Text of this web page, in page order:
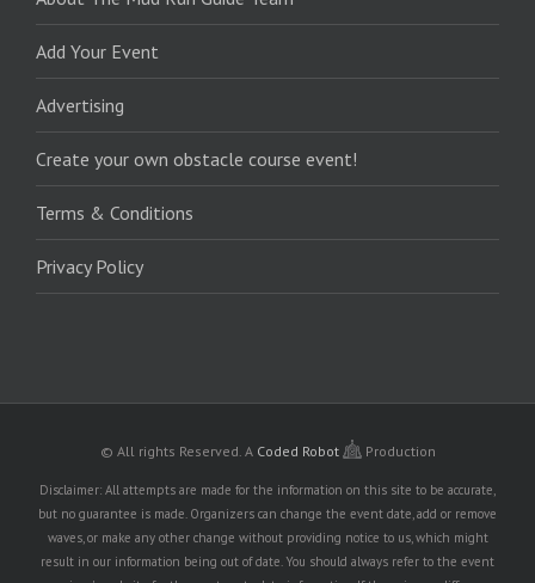
Add Your Event
Advertising
Create your own obstacle course event!
Terms & Conditions
Privacy Policy
© All rights Reserved. A Coded Robot Production
Disclaimer: All attempts are made for the information on this site to be accurate,
but no guarantee is made. Organizers can change the event date, add or remove
waves, or make any other change without providing notice to us, which might
result in our information being out of date. You should always refer to the event